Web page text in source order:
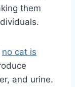
them
no cat is
and urine.